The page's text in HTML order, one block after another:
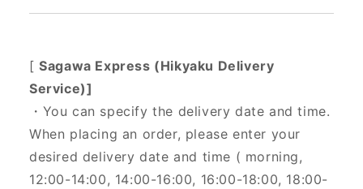
[Sagawa Express (Hikyaku Delivery
Service)]
・You can specify the delivery date and time.
When placing an order, please enter your
desired delivery date and time ( morning,
12:00-14:00, 14:00-16:00, 16:00-18:00, 18:00-